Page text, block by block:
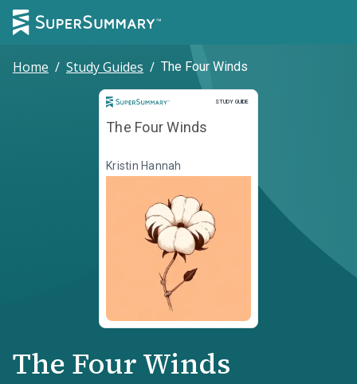
Home / Study Guides / The Four Winds
STUDY GUIDE
Study Guide
The Four Winds
Kristin Hannah
The Four Winds